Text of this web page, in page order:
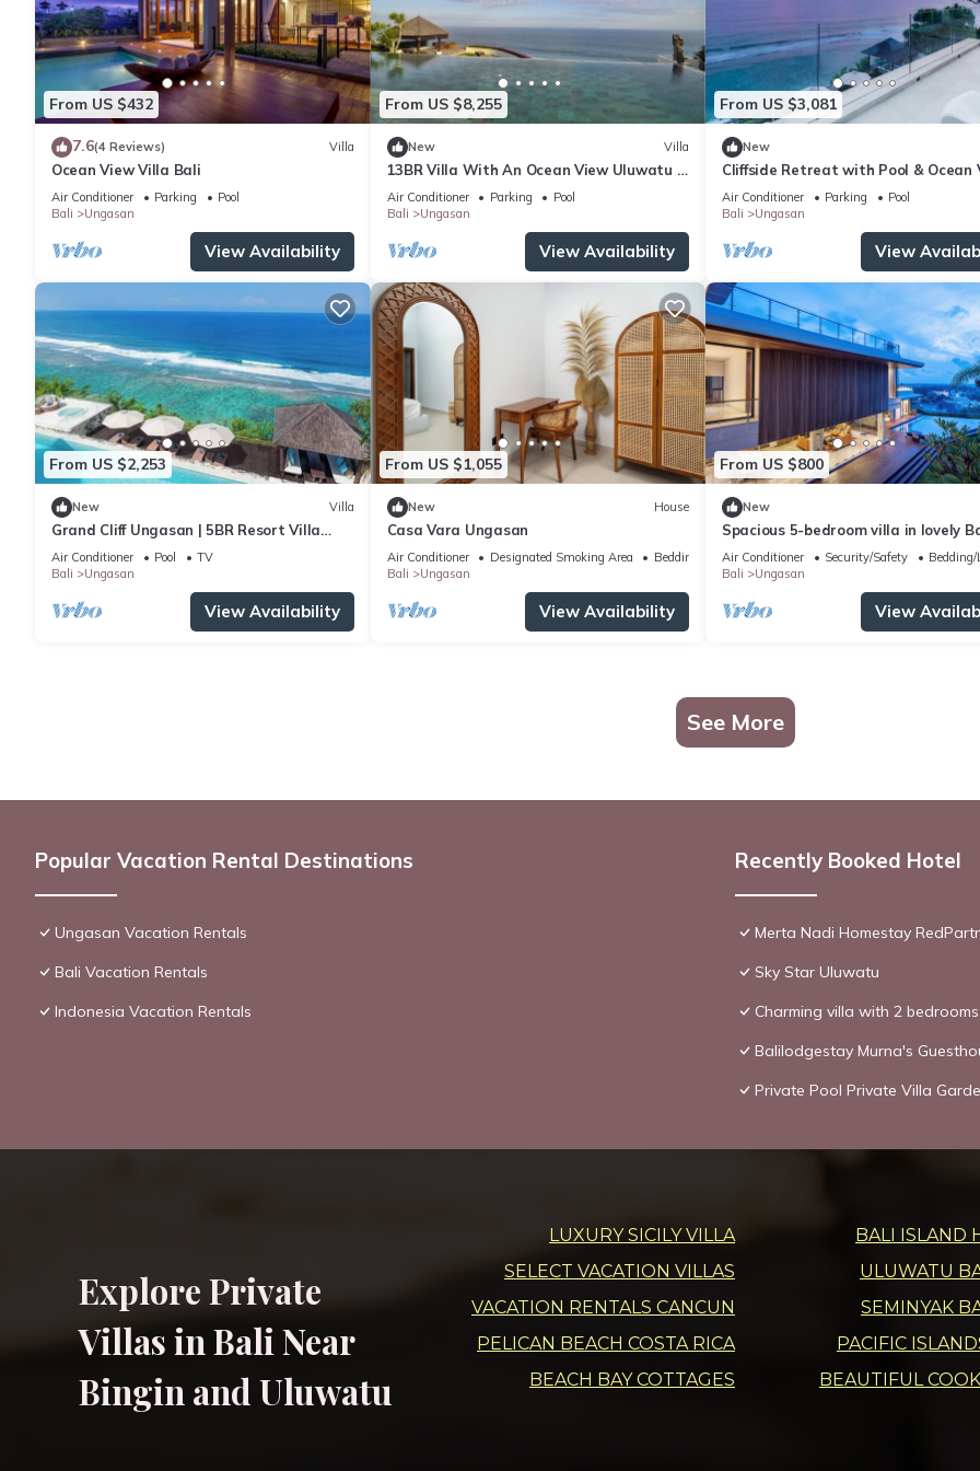
From US $432
7.6(4 Reviews) Villa
Ocean View Villa Bali
Air Conditioner Parking
Pool
Bali
Ungasan
View Availability
From US $8,255
New Villa
13BR Villa With An Ocean View Uluwatu -
6Min Walk To Melasti Beach! W/Pool!
Air Conditioner Parking
Pool
Bali
Ungasan
View Availability
From US $3,081
New
Cliffside Retreat with Pool & Ocean
– Bali Villa 1065
Air Conditioner Parking
Pool
Bali
Ungasan
View
From US $2,253
New Villa
Grand Cliff Ungasan | 5BR Resort Villa
w/Jacuzzi & Pool | Ungasan
Air Conditioner Pool
TV
Bali
Ungasan
View Availability
From US $1,055
New House
Casa Vara Ungasan
Air Conditioner Designated Smoking Area
Bedding/Linens
Bali
Ungasan
View Availability
From US $800
New
Spacious 5-bedroom villa in lovely
near Savaya
Air Conditioner Security/Safety
Bali
Ungasan
View
See More
Popular Vacation Rental Destinations
Ungasan Vacation Rentals
Bali Vacation Rentals
Indonesia Vacation Rentals
Recently Booked Hotel
Merta Nadi Homestay
Sky Star Uluwatu
Charming villa with 2
Balilodgestay Murna's
Private Pool Private Villa
Explore Private
Villas in Bali Near
Bingin and Uluwatu
LUXURY SICILY VILLA
SELECT VACATION VILLAS
VACATION RENTALS CANCUN
PELICAN BEACH COSTA RICA
BEACH BAY COTTAGES
BALI ISLAND
ULUWATU
SEMINYAK
PACIFIC
BEAUTIFUL